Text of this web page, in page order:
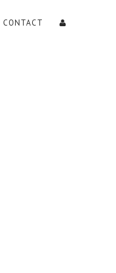
CONTACT